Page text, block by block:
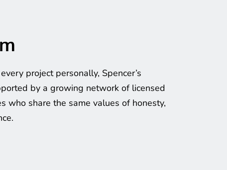
project personally, Spencer’s
by a growing network of licensed
who share the same values of honesty,